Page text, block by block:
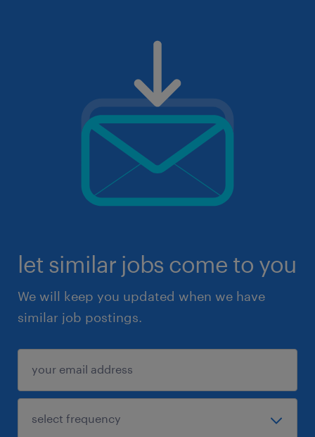
let similar jobs come to you
We will keep you updated when we have
similar job postings.